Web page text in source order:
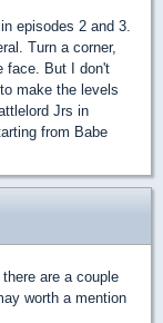
episodes 2 and 3.
Turn a corner,
face. But I don't
make the levels
Jrs in
from Babe
are a couple
worth a mention